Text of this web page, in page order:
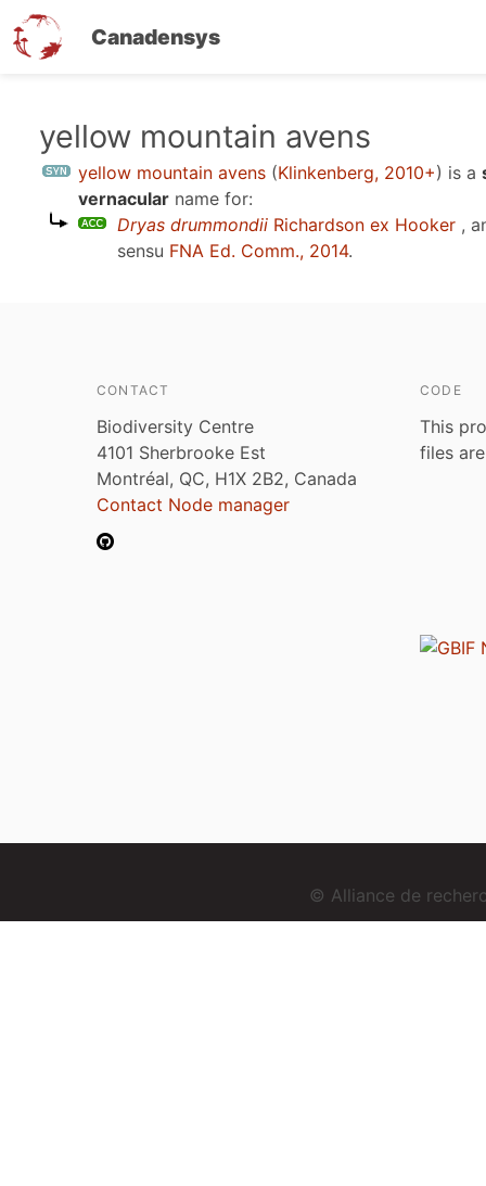
Canadensys
yellow mountain avens
yellow mountain avens (Klinkenberg, 2010+) is a
vernacular name for:
Dryas drummondii Richardson ex Hooker ,
sensu FNA Ed. Comm., 2014.
CONTACT
Biodiversity Centre
4101 Sherbrooke Est
Montréal, QC, H1X 2B2, Canada
Contact Node manager
CODE
This
files
© Alliance de